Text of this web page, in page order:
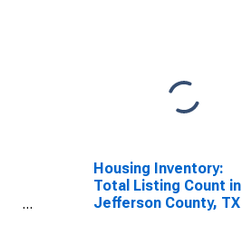
Housing Inventory:
Total Listing Count in
Jefferson County, TX